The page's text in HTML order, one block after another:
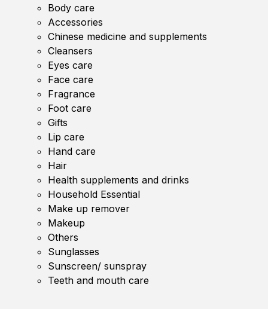
Body care
Accessories
Chinese medicine and supplements
Cleansers
Eyes care
Face care
Fragrance
Foot care
Gifts
Lip care
Hand care
Hair
Health supplements and drinks
Household Essential
Make up remover
Makeup
Others
Sunglasses
Sunscreen/ sunspray
Teeth and mouth care